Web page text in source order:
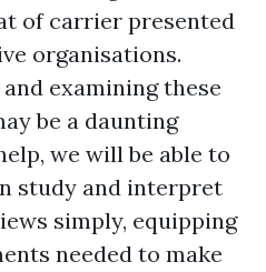
of carrier presented
organisations.
examining these
be a daunting
we will be able to
study and interpret
simply, equipping
needed to make